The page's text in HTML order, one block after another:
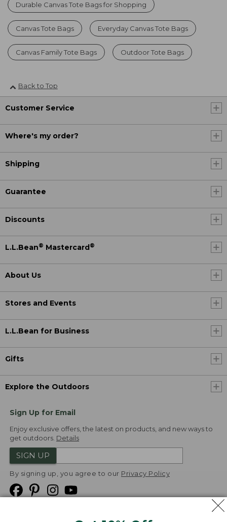
Durable Canvas Tote Bags for Shopping
Canvas Tote Bags Everyday Canvas Tote Bags
Canvas Family Tote Bags Outdoor Tote Bags
Back to Top
Customer Service
Where's my order?
Shipping
Guarantee
Discounts
L.L.Bean® Mastercard®
About Us
Stores and Events
L.L.Bean for Business
Gifts
Explore the Outdoors
Sign Up for Email
Enjoy exclusive offers, the latest on products, and new ways to
get outdoors. Details
SIGN UP
By signing up, you agree to our Privacy Policy